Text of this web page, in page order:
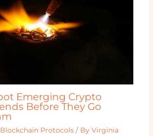
Emerging Crypto
Before They Go
Protocols / ByVirginia